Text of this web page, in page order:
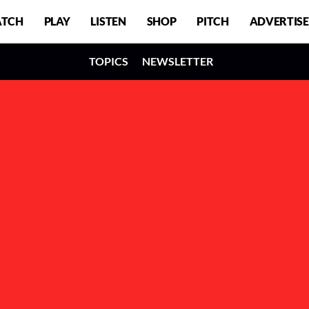
PLAY LISTEN SHOP PITCH ADVERTISE
TOPICS NEWSLETTER